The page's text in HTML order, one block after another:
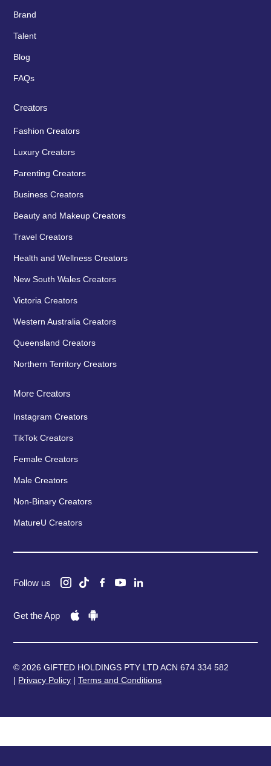
Brand
Talent
Blog
FAQs
Creators
Fashion Creators
Luxury Creators
Parenting Creators
Business Creators
Beauty and Makeup Creators
Travel Creators
Health and Wellness Creators
New South Wales Creators
Victoria Creators
Western Australia Creators
Queensland Creators
Northern Territory Creators
More Creators
Instagram Creators
TikTok Creators
Female Creators
Male Creators
Non-Binary Creators
MatureU Creators
Follow us
Get the App
© 2026 GIFTED HOLDINGS PTY LTD ACN 674 334 582
| Privacy Policy |Terms and Conditions